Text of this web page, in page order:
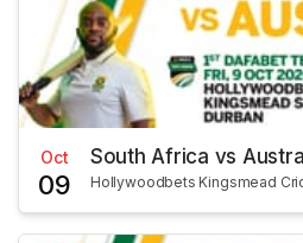
Oct
09
South Africa vs
Hollywoodbets Kingsmead